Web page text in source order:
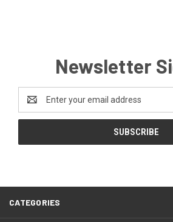
Newsletter
Address
CATEGORIES